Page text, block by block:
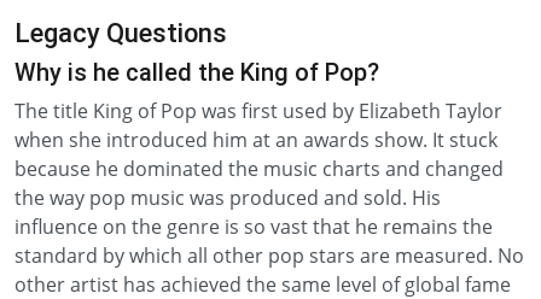
Legacy Questions
Why is he called the King of Pop?
The title King of Pop was first used by Elizabeth Taylor
when she introduced him at an awards show. It stuck
because he dominated the music charts and changed
the way pop music was produced and sold. His
influence on the genre is so vast that he remains the
standard by which all other pop stars are measured. No
other artist has achieved the same level of global fame